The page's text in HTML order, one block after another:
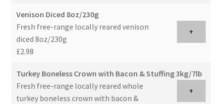
Venison Diced 8oz/230g
Fresh free-range locally reared venison
diced 8oz/230g
£2.98
+
Turkey Boneless Crown with Bacon & Stuffing 3kg/7lb
Fresh free-range locally reared whole
turkey boneless crown with bacon &
+